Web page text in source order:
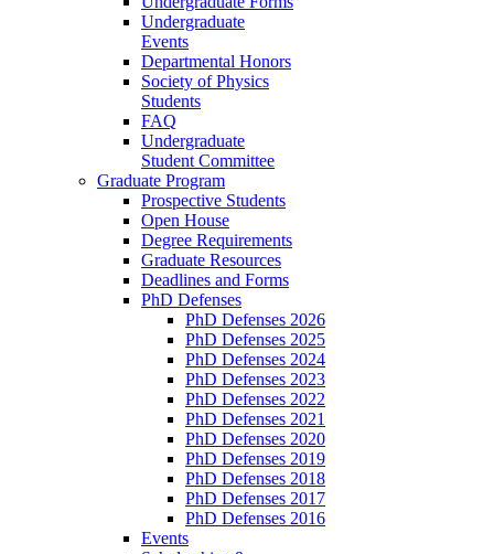
Undergraduate
Events
Departmental Honors
Society of Physics
Students
FAQ
Undergraduate
Student Committee
Graduate Program
Prospective Students
Open House
Degree Requirements
Graduate Resources
Deadlines and Forms
PhD Defenses
PhD Defenses 2026
PhD Defenses 2025
PhD Defenses 2024
PhD Defenses 2023
PhD Defenses 2022
PhD Defenses 2021
PhD Defenses 2020
PhD Defenses 2019
PhD Defenses 2018
PhD Defenses 2017
PhD Defenses 2016
Events